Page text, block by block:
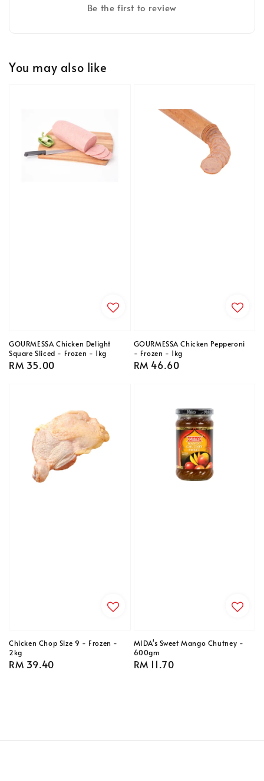
Be the first to review
You may also like
GOURMESSA Chicken Delight
Square Sliced - Frozen - 1kg
Regular
RM 35.00
GOURMESSA Chicken Pepperoni
- Frozen - 1kg
Regular
RM 46.60
Chicken Chop Size 9 - Frozen -
2kg
Regular
RM 39.40
MIDA's Sweet Mango Chutney -
600gm
Regular
RM 11.70